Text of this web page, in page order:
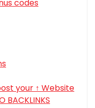
codes
your ↑ Website
BACKLINKS